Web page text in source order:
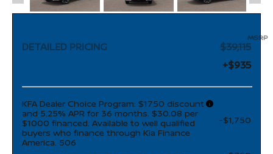
DETAILED PRICING
MSRP
$39,115
+$935
KFA Dealer Choice Program: $1750 discount
and 5.25% APR for 36 months. $30.08 per
$1000 financed. Available to well qualified
buyers who finance through Kia Finance
America. 506
-$1,750